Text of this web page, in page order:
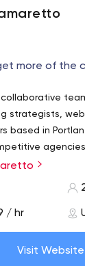
more of the
strategists,
based in
brands and
driving our
believe deeply
/ hr
Visit Website